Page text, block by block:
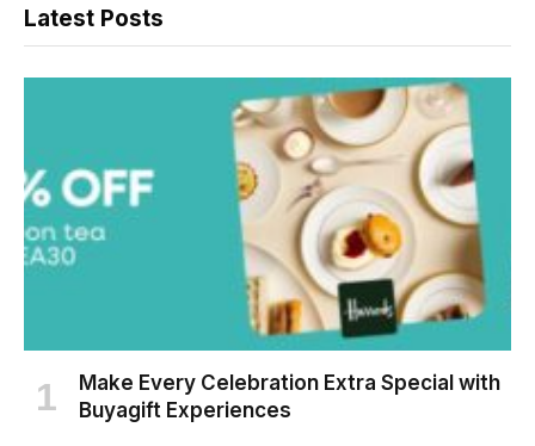
Latest Posts
Make Every Celebration Extra Special with
Buyagift Experiences